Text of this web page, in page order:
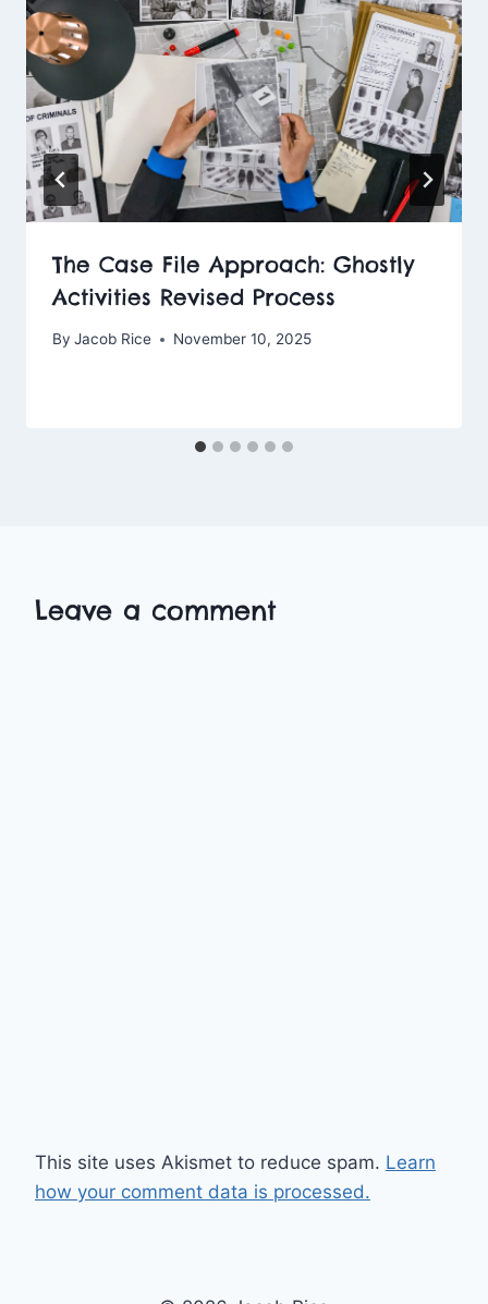
The Case File Approach: Ghostly
Activities Revised Process
By Jacob Rice November 10, 2025
Leave a comment
This site uses Akismet to reduce spam. Learn
how your comment data is processed.